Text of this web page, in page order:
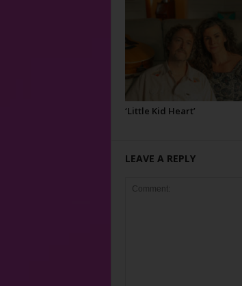
‘Little Kid Heart’
LEAVE A REPLY